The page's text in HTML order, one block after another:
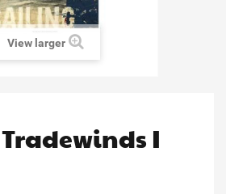
View larger
I